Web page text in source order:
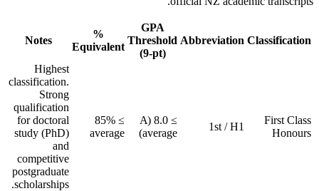
Classification
Abbreviation
GPA
Threshold
(9-pt)
%
Equivalent
Notes
First Class
Honours
1st / H1
≥ 8.0 (A
average)
≥ 85%
average
Highest
classification.
Strong
qualification
for doctoral
study (PhD)
and
competitive
postgraduate
scholarships.